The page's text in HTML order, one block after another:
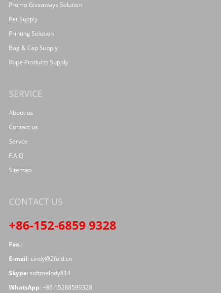
Promo Giveaways Solution
Pet Supply
Printing Solution
Bag & Cap Supply
Rope Products Supply
SERVICE
About us
Contact us
Servce
F.A.Q
Sitemap
CONTACT US
+86-152-6859 9328
Fax.:
E-mail: cindy@2fold.cn
Skype: softmelody814
WhatsApp: +86 15268599328